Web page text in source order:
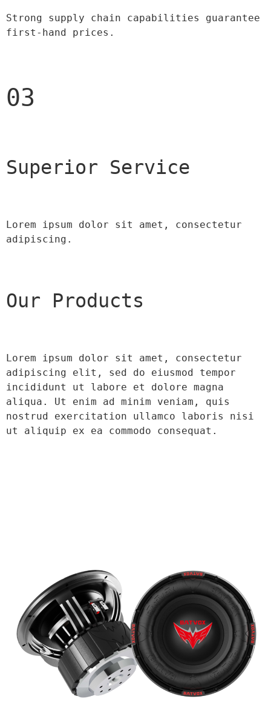
Strong supply chain capabilities guarantee
first-hand prices.
03
Superior Service
Lorem ipsum dolor sit amet, consectetur
adipiscing.
Our Products
Lorem ipsum dolor sit amet, consectetur
adipiscing elit, sed do eiusmod tempor
incididunt ut labore et dolore magna
aliqua. Ut enim ad minim veniam, quis
nostrud exercitation ullamco laboris nisi
ut aliquip ex ea commodo consequat.